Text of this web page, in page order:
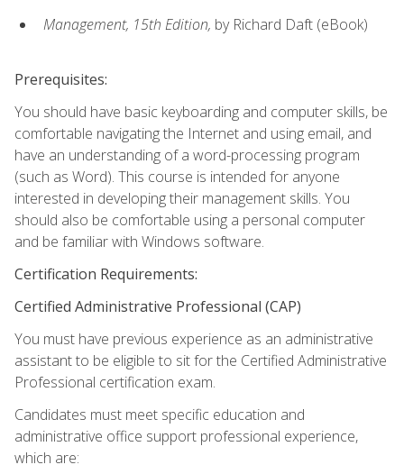
Management, 15th Edition, by Richard Daft (eBook)
Prerequisites:
You should have basic keyboarding and computer skills, be
comfortable navigating the Internet and using email, and
have an understanding of a word-processing program
(such as Word). This course is intended for anyone
interested in developing their management skills. You
should also be comfortable using a personal computer
and be familiar with Windows software.
Certification Requirements:
Certified Administrative Professional (CAP)
You must have previous experience as an administrative
assistant to be eligible to sit for the Certified Administrative
Professional certification exam.
Candidates must meet specific education and
administrative office support professional experience,
which are: